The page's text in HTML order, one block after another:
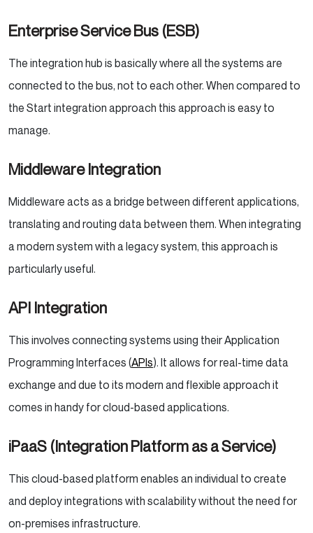
Enterprise Service Bus (ESB)
The integration hub is basically where all the systems are
connected to the bus, not to each other. When compared to
the Start integration approach this approach is easy to
manage.
Middleware Integration
Middleware acts as a bridge between different applications,
translating and routing data between them. When integrating
a modern system with a legacy system, this approach is
particularly useful.
API Integration
This involves connecting systems using their Application
Programming Interfaces (APIs). It allows for real-time data
exchange and due to its modern and flexible approach it
comes in handy for cloud-based applications.
iPaaS (Integration Platform as a Service)
This cloud-based platform enables an individual to create
and deploy integrations with scalability without the need for
on-premises infrastructure.